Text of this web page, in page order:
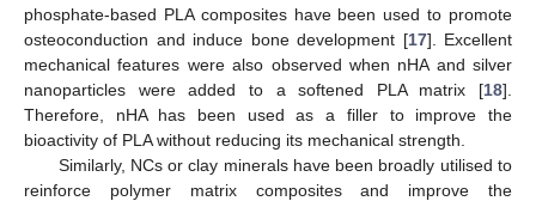
phosphate-based PLA composites have been used to promote
osteoconduction and induce bone development [17]. Excellent
mechanical features were also observed when nHA and silver
nanoparticles were added to a softened PLA matrix [18].
Therefore, nHA has been used as a filler to improve the
bioactivity of PLA without reducing its mechanical strength.
Similarly, NCs or clay minerals have been broadly utilised to
reinforce polymer matrix composites and improve the